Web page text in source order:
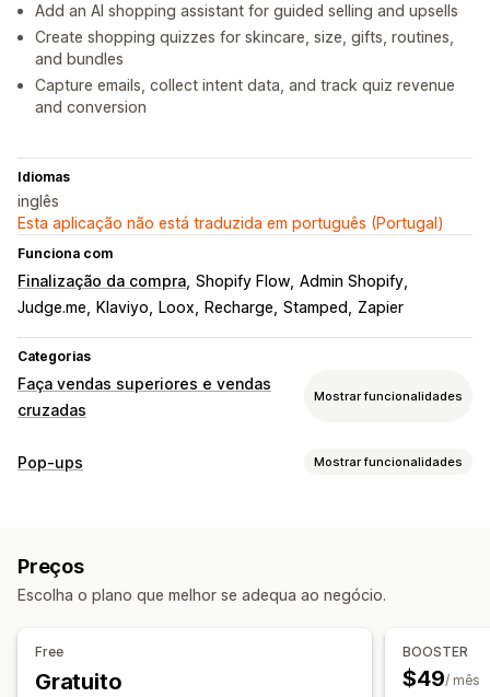
Add an AI shopping assistant for guided selling and upsells
Create shopping quizzes for skincare, size, gifts, routines,
and bundles
Capture emails, collect intent data, and track quiz revenue
and conversion
Idiomas
inglês
Esta aplicação não está traduzida em português (Portugal)
Funciona com
Finalização da compra Shopify Flow Admin Shopify
Judge.me
Klaviyo Loox Recharge Stamped Zapier
Categorias
Faça vendas superiores e vendas
cruzadas
Mostrar funcionalidades
Personalização
Ofertas e recomendações
Recomendações de produtos
Recomendações de IA
Taxas de cliques
Desempenho da recomendação
Sugestões de otimização
Pop-ups Mostrar funcionalidades
Formulários
Pop-ups de consentimento
Preços
Escolha o plano que melhor se adequa ao negócio.
Free
Gratuito
BOOSTER
$49/ mês